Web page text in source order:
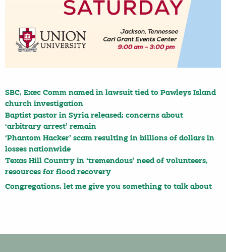
SBC, Exec Comm named in lawsuit tied to Pawleys Island
church investigation
Baptist pastor in Syria released; concerns about
‘arbitrary arrest’ remain
‘Phantom Hacker’ scam resulting in billions of dollars in
losses nationwide
Texas Hill Country in ‘tremendous’ need of volunteers,
resources for flood recovery
Congregations, let me give you something to talk about